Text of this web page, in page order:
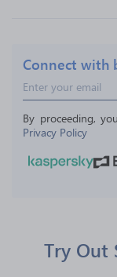
Connect with
By proceeding,
Privacy Policy
Try Out